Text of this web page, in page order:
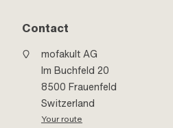
Contact
mofakult AG
Im Buchfeld 20
8500 Frauenfeld
Switzerland
Your route